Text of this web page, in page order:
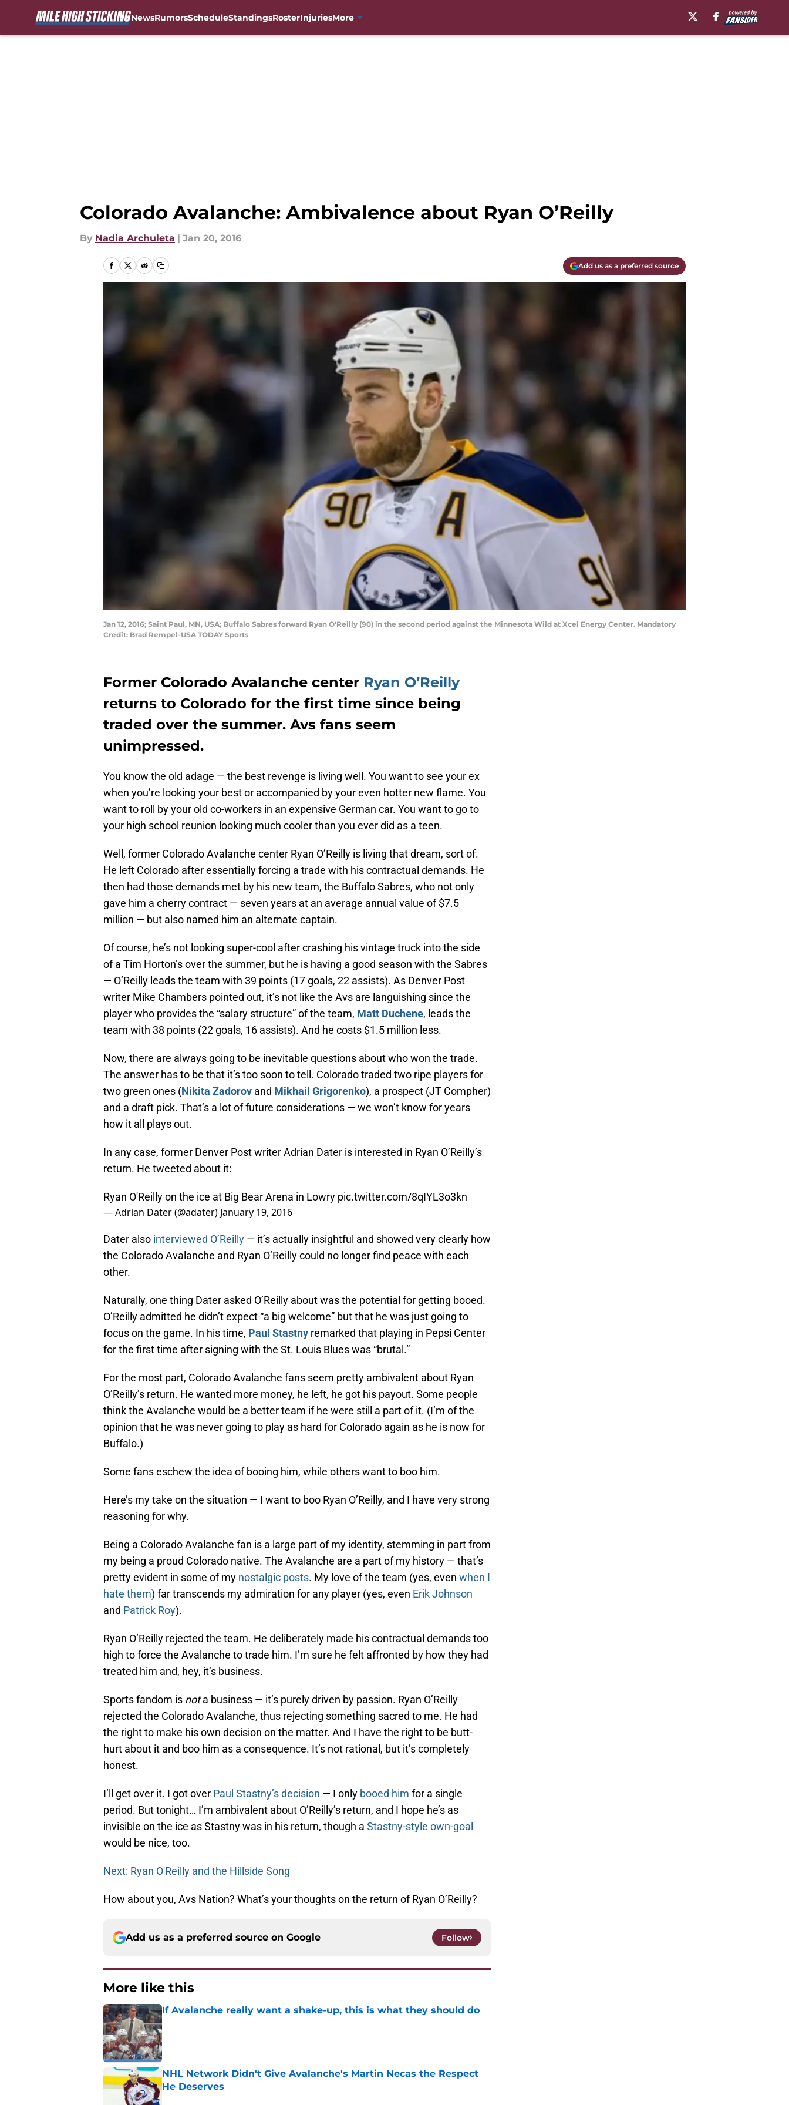
NewsRumorsScheduleStandingsRosterInjuriesMore
Colorado Avalanche: Ambivalence about Ryan O’Reilly
By Nadia Archuleta | Jan 20, 2016
Add us as a preferred source
Jan 12, 2016; Saint Paul, MN, USA; Buffalo Sabres forward Ryan O'Reilly (90) in the second period against the Minnesota Wild at Xcel Energy Center. Mandatory
Credit: Brad Rempel-USA TODAY Sports
Former Colorado Avalanche center Ryan O’Reilly
returns to Colorado for the first time since being
traded over the summer. Avs fans seem
unimpressed.
You know the old adage — the best revenge is living well. You want to see your ex
when you’re looking your best or accompanied by your even hotter new flame. You
want to roll by your old co-workers in an expensive German car. You want to go to
your high school reunion looking much cooler than you ever did as a teen.
Well, former Colorado Avalanche center Ryan O’Reilly is living that dream, sort of.
He left Colorado after essentially forcing a trade with his contractual demands. He
then had those demands met by his new team, the Buffalo Sabres, who not only
gave him a cherry contract — seven years at an average annual value of $7.5
million — but also named him an alternate captain.
Of course, he’s not looking super-cool after crashing his vintage truck into the side
of a Tim Horton’s over the summer, but he is having a good season with the Sabres
— O’Reilly leads the team with 39 points (17 goals, 22 assists). As Denver Post
writer Mike Chambers pointed out, it’s not like the Avs are languishing since the
player who provides the “salary structure” of the team, Matt Duchene, leads the
team with 38 points (22 goals, 16 assists). And he costs $1.5 million less.
Now, there are always going to be inevitable questions about who won the trade.
The answer has to be that it’s too soon to tell. Colorado traded two ripe players for
two green ones (Nikita Zadorov and Mikhail Grigorenko), a prospect (JT Compher)
and a draft pick. That’s a lot of future considerations — we won’t know for years
how it all plays out.
In any case, former Denver Post writer Adrian Dater is interested in Ryan O’Reilly’s
return. He tweeted about it:
Ryan O'Reilly on the ice at Big Bear Arena in Lowry pic.twitter.com/8qIYL3o3kn
— Adrian Dater (@adater) January 19, 2016
Dater also interviewed O’Reilly — it’s actually insightful and showed very clearly how
the Colorado Avalanche and Ryan O’Reilly could no longer find peace with each
other.
Naturally, one thing Dater asked O’Reilly about was the potential for getting booed.
O’Reilly admitted he didn’t expect “a big welcome” but that he was just going to
focus on the game. In his time, Paul Stastny remarked that playing in Pepsi Center
for the first time after signing with the St. Louis Blues was “brutal.”
For the most part, Colorado Avalanche fans seem pretty ambivalent about Ryan
O’Reilly’s return. He wanted more money, he left, he got his payout. Some people
think the Avalanche would be a better team if he were still a part of it. (I’m of the
opinion that he was never going to play as hard for Colorado again as he is now for
Buffalo.)
Some fans eschew the idea of booing him, while others want to boo him.
Here’s my take on the situation — I want to boo Ryan O’Reilly, and I have very strong
reasoning for why.
Being a Colorado Avalanche fan is a large part of my identity, stemming in part from
my being a proud Colorado native. The Avalanche are a part of my history — that’s
pretty evident in some of my nostalgic posts. My love of the team (yes, even when I
hate them) far transcends my admiration for any player (yes, even Erik Johnson
and Patrick Roy).
Ryan O’Reilly rejected the team. He deliberately made his contractual demands too
high to force the Avalanche to trade him. I’m sure he felt affronted by how they had
treated him and, hey, it’s business.
Sports fandom is nota business — it’s purely driven by passion. Ryan O’Reilly
rejected the Colorado Avalanche, thus rejecting something sacred to me. He had
the right to make his own decision on the matter. And I have the right to be butt-
hurt about it and boo him as a consequence. It’s not rational, but it’s completely
honest.
I’ll get over it. I got over Paul Stastny’s decision — I only booed him for a single
period. But tonight… I’m ambivalent about O’Reilly’s return, and I hope he’s as
invisible on the ice as Stastny was in his return, though a Stastny-style own-goal
would be nice, too.
Next: Ryan O'Reilly and the Hillside Song
How about you, Avs Nation? What’s your thoughts on the return of Ryan O’Reilly?
Add us as a preferred source on Google Follow
More like this
If Avalanche really want a shake-up, this is what they should do
Published by on Invalid Date
NHL Network Didn't Give Avalanche's Martin Necas the Respect
He Deserves